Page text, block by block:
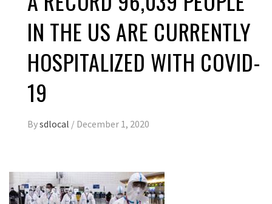
IN THE US ARE CURRENTLY
HOSPITALIZED WITH COVID-
19
Bysdlocal / December 1, 2020